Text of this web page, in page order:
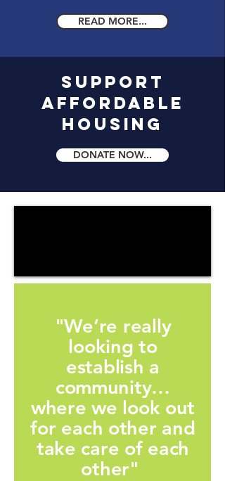
READ MORE...
Support
Affordable
Housing
DONATE NOW...
"We’re really
looking to
establish a
community…
where we look out
for each other and
take care of each
other"